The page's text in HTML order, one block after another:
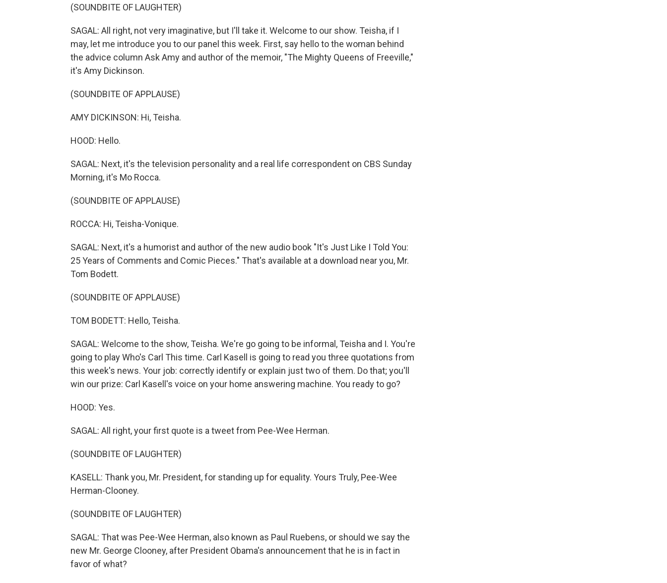
(SOUNDBITE OF LAUGHTER)
SAGAL: All right, not very imaginative, but I'll take it. Welcome to our show. Teisha, if I
may, let me introduce you to our panel this week. First, say hello to the woman behind
the advice column Ask Amy and author of the memoir, "The Mighty Queens of Freeville,"
it's Amy Dickinson.
(SOUNDBITE OF APPLAUSE)
AMY DICKINSON: Hi, Teisha.
HOOD: Hello.
SAGAL: Next, it's the television personality and a real life correspondent on CBS Sunday
Morning, it's Mo Rocca.
(SOUNDBITE OF APPLAUSE)
ROCCA: Hi, Teisha-Vonique.
SAGAL: Next, it's a humorist and author of the new audio book "It's Just Like I Told You:
25 Years of Comments and Comic Pieces." That's available at a download near you, Mr.
Tom Bodett.
(SOUNDBITE OF APPLAUSE)
TOM BODETT: Hello, Teisha.
SAGAL: Welcome to the show, Teisha. We're go going to be informal, Teisha and I. You're
going to play Who's Carl This time. Carl Kasell is going to read you three quotations from
this week's news. Your job: correctly identify or explain just two of them. Do that; you'll
win our prize: Carl Kasell's voice on your home answering machine. You ready to go?
HOOD: Yes.
SAGAL: All right, your first quote is a tweet from Pee-Wee Herman.
(SOUNDBITE OF LAUGHTER)
KASELL: Thank you, Mr. President, for standing up for equality. Yours Truly, Pee-Wee
Herman-Clooney.
(SOUNDBITE OF LAUGHTER)
SAGAL: That was Pee-Wee Herman, also known as Paul Ruebens, or should we say the
new Mr. George Clooney, after President Obama's announcement that he is in fact in
favor of what?